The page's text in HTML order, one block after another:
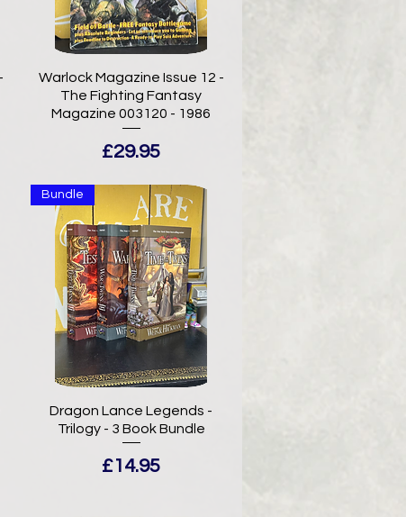
Warlock Magazine Issue 12 -
The Fighting Fantasy
Magazine 003120 - 1986
Price
£29.95
Bundle
Dragon Lance Legends -
Trilogy - 3 Book Bundle
Price
£14.95